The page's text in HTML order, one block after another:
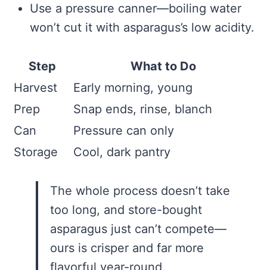
Use a pressure canner—boiling water
won’t cut it with asparagus’s low acidity.
Step
What to Do
Harvest
Early morning, young
Prep
Snap ends, rinse, blanch
Can
Pressure can only
Storage
Cool, dark pantry
The whole process doesn’t take
too long, and store-bought
asparagus just can’t compete—
ours is crisper and far more
flavorful year-round.